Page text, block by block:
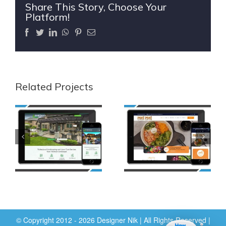
Share This Story, Choose Your
Platform!
Facebook
TwitterLinkedInWhatsApp
Pinterest
Email
Related Projects
© Copyright 2012 - 2026 Designer Nik | All Rights Reserved |